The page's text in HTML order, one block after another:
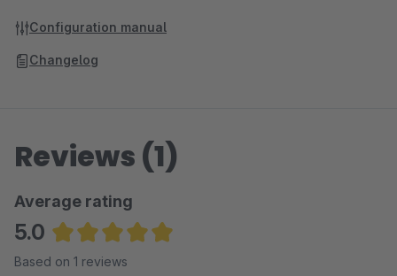
Configuration manual
Changelog
Reviews (1)
Average rating
5.0
Average rating of 5 out of 5 stars
Based on 1 reviews